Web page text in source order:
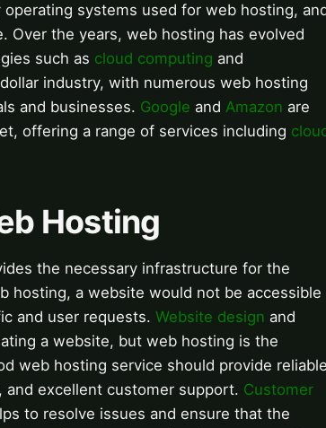
systems used for web hosting,
Over the years, web hosting has evolved
such as cloud computing and
industry, with numerous web hosting
and businesses. Google and Amazon are
offering a range of services including
Hosting
the necessary infrastructure for the
hosting, a website would not be accessible
and user requests. Website design and
a website, but web hosting is the
web hosting service should provide
and excellent customer support. Customer
to resolve issues and ensure that the